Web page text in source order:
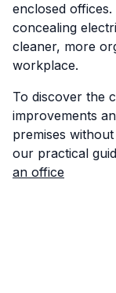
enclosed
concealing
cleaner, more
workplace.
To discover the
improvements
premises
our practical
an office